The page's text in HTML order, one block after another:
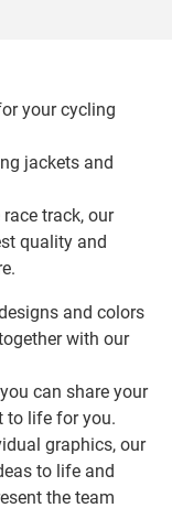
your cycling
jackets and
track, our
quality and
and colors
with our
can share your
to life for you.
graphics, our
to life and
the team